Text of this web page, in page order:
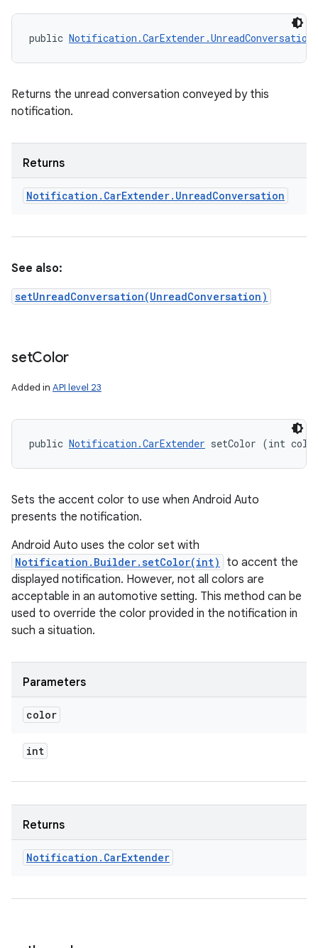
public Notification.CarExtender.UnreadConversation
Returns the unread conversation conveyed by this
notification.
Returns
Notification . CarExtender. UnreadConversation
See also:
setUnreadConversation(UnreadConversation)
setColor
Added in API level 23
public Notification.CarExtender setColor (int
Sets the accent color to use when Android Auto
presents the notification.
Android Auto uses the color set with
Notification.Builder.setColor(int)
to accent the
displayed notification. However, not all colors are
acceptable in an automotive setting. This method can be
used to override the color provided in the notification in
such a situation.
Parameters
color
int
Returns
Notification . CarExtender